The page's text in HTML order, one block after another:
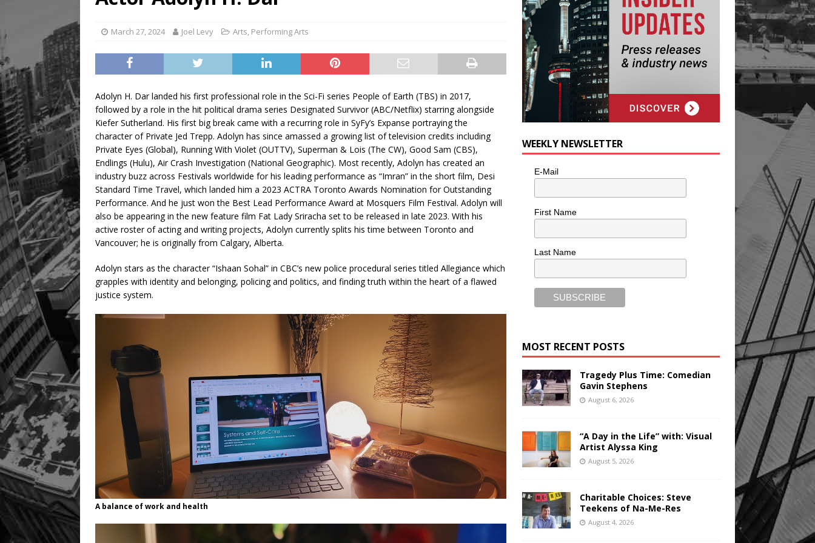
March 27, 2024 Joel Levy Arts, Performing Arts
Adolyn H. Dar landed his first professional role in the Sci-Fi series People of Earth (TBS) in 2017,
followed by a role in the hit political drama series Designated Survivor (ABC/Netflix) starring alongside
Kiefer Sutherland. His first big break came with a recurring role in SyFy’s Expanse portraying the
character of Private Jed Trepp. Adolyn has since amassed a growing list of television credits including
Private Eyes (Global), Running With Violet (OUTTV), Superman & Lois (The CW), Good Sam (CBS),
Endlings (Hulu), Air Crash Investigation (National Geographic). Most recently, Adolyn has created an
industry buzz across Festivals worldwide for his leading performance as “Imran” in the short film, Desi
Standard Time Travel, which landed him a 2023 ACTRA Toronto Awards Nomination for Outstanding
Performance. And he just won the Best Lead Performance Award at Mosquers Film Festival. Adolyn will
also be appearing in the new feature film Fat Lady Sriracha set to be released in late 2023. With his
active roster of acting and writing projects, Adolyn currently splits his time between Toronto and
Vancouver; he is originally from Calgary, Alberta.
Adolyn stars as the character “Ishaan Sohal” in CBC’s new police procedural series titled Allegiance which
grapples with identity and belonging, policing and politics, and finding truth within the heart of a flawed
justice system.
A balance of work and health
WEEKLY NEWSLETTER
E-Mail
First Name
Last Name
MOST RECENT POSTS
Tragedy Plus Time: Comedian
Gavin Stephens
August 6, 2026
“A Day in the Life” with: Visual
Artist Alyssa King
August 5, 2026
Charitable Choices: Steve
Teekens of Na-Me-Res
August 4, 2026